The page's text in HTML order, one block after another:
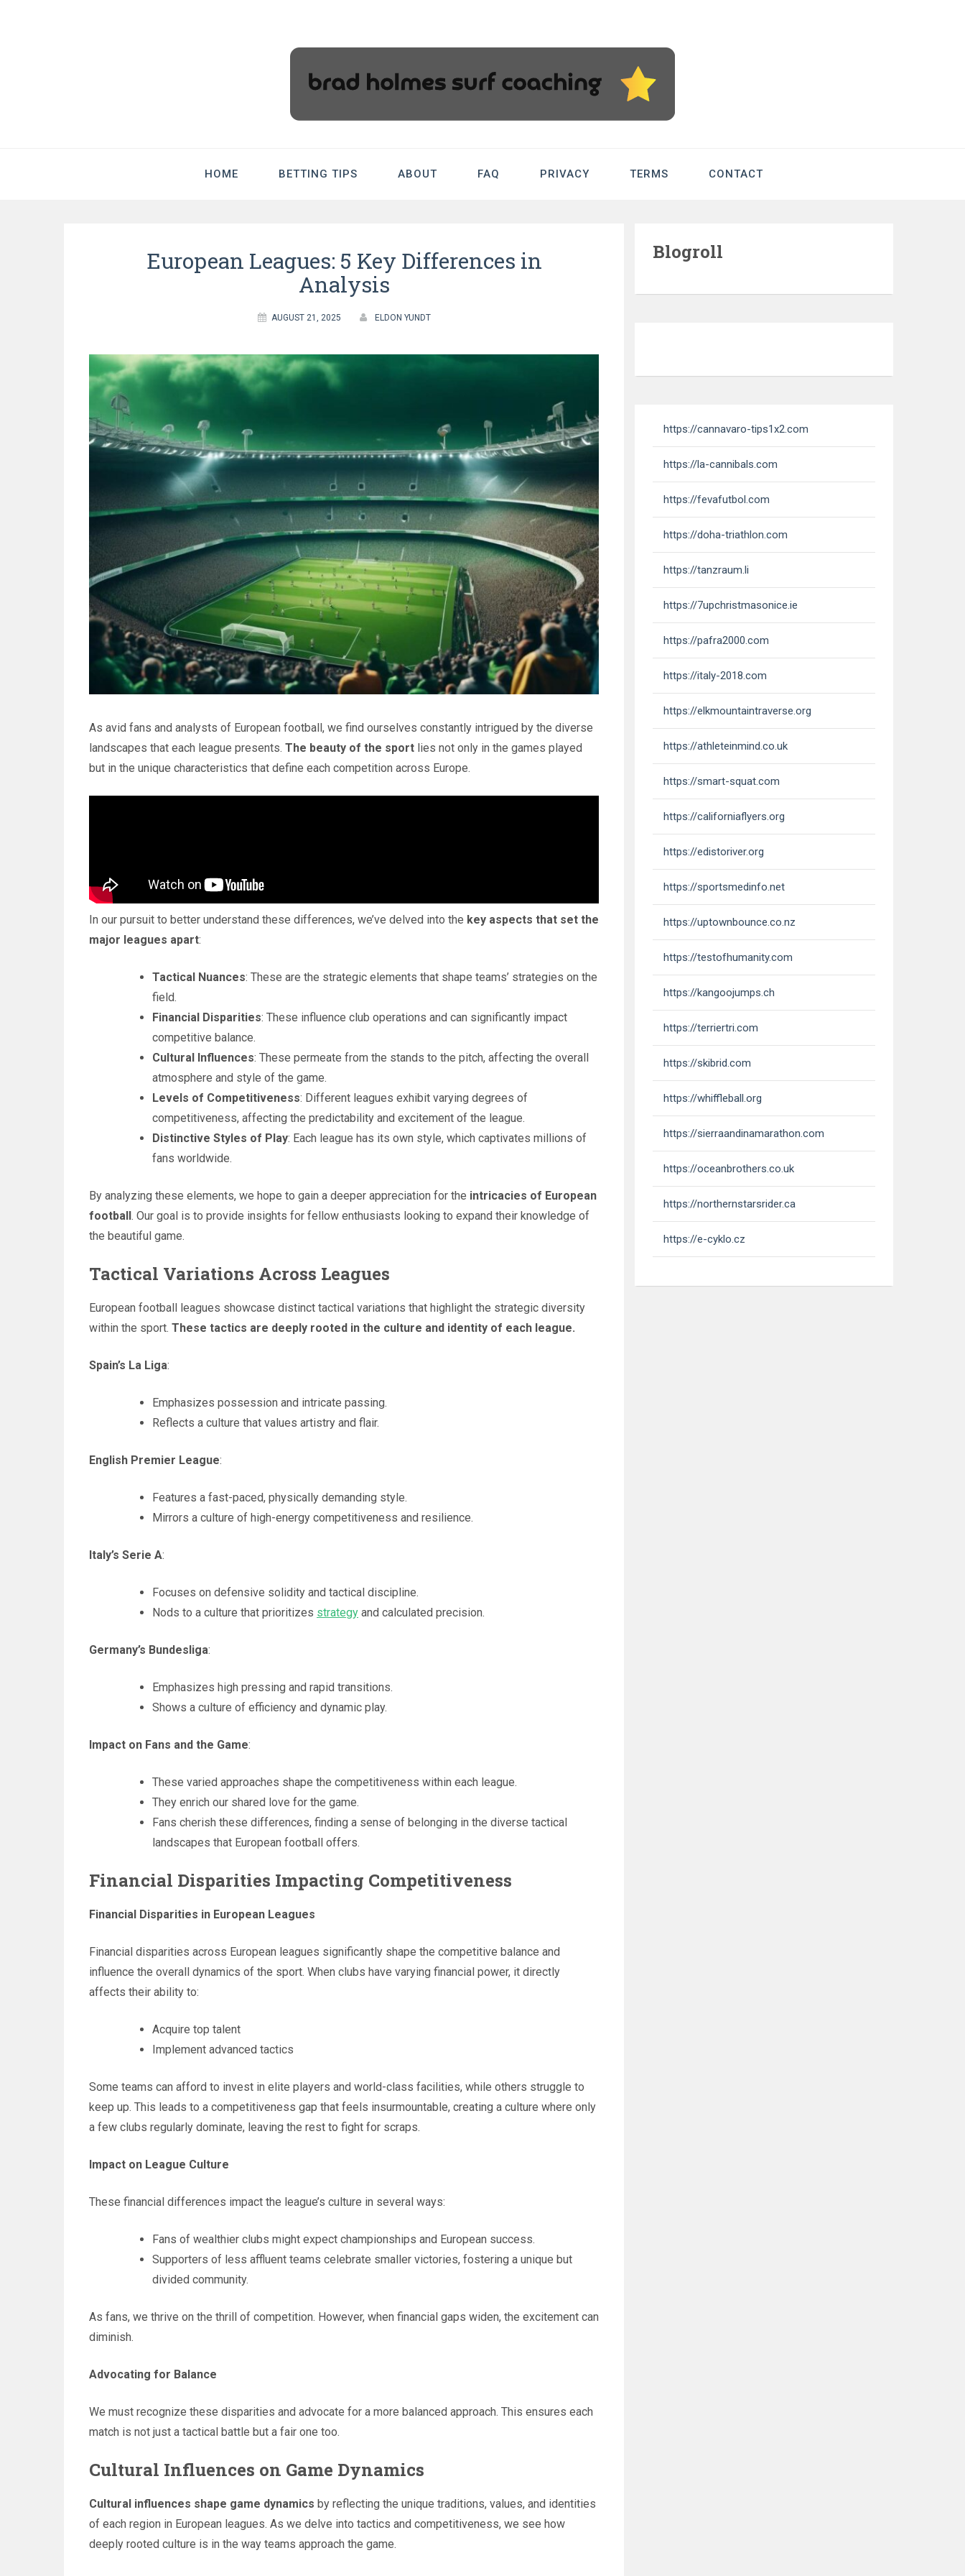
BradHolmesSurfCoaching.com – Betting
HOME BETTING TIPS ABOUT FAQ PRIVACY TERMS CONTACT
European Leagues: 5 Key Differences in
Analysis
AUGUST 21, 2025 ELDON YUNDT
As avid fans and analysts of European football, we find ourselves constantly intrigued by the diverse
landscapes that each league presents. The beauty of the sport lies not only in the games played
but in the unique characteristics that define each competition across Europe.
In our pursuit to better understand these differences, we’ve delved into the key aspects that set the
major leagues apart:
Tactical Nuances: These are the strategic elements that shape teams’ strategies on the
field.
Financial Disparities: These influence club operations and can significantly impact
competitive balance.
Cultural Influences: These permeate from the stands to the pitch, affecting the overall
atmosphere and style of the game.
Levels of Competitiveness: Different leagues exhibit varying degrees of
competitiveness, affecting the predictability and excitement of the league.
Distinctive Styles of Play: Each league has its own style, which captivates millions of
fans worldwide.
By analyzing these elements, we hope to gain a deeper appreciation for the intricacies of European
football . Our goal is to provide insights for fellow enthusiasts looking to expand their knowledge of
the beautiful game.
Tactical Variations Across Leagues
European football leagues showcase distinct tactical variations that highlight the strategic diversity
within the sport. These tactics are deeply rooted in the culture and identity of each league.
Spain’s La Liga:
Emphasizes possession and intricate passing.
Reflects a culture that values artistry and flair.
English Premier League:
Features a fast-paced, physically demanding style.
Mirrors a culture of high-energy competitiveness and resilience.
Italy’s Serie A:
Focuses on defensive solidity and tactical discipline.
Nods to a culture that prioritizes strategy and calculated precision.
Germany’s Bundesliga:
Emphasizes high pressing and rapid transitions.
Shows a culture of efficiency and dynamic play.
Impact on Fans and the Game:
These varied approaches shape the competitiveness within each league.
They enrich our shared love for the game.
Fans cherish these differences, finding a sense of belonging in the diverse tactical
landscapes that European football offers.
Financial Disparities Impacting Competitiveness
Financial Disparities in European Leagues
Financial disparities across European leagues significantly shape the competitive balance and
influence the overall dynamics of the sport. When clubs have varying financial power, it directly
affects their ability to:
Acquire top talent
Implement advanced tactics
Some teams can afford to invest in elite players and world-class facilities, while others struggle to
keep up. This leads to a competitiveness gap that feels insurmountable, creating a culture where only
a few clubs regularly dominate, leaving the rest to fight for scraps.
Impact on League Culture
These financial differences impact the league’s culture in several ways:
Fans of wealthier clubs might expect championships and European success.
Supporters of less affluent teams celebrate smaller victories, fostering a unique but
divided community.
As fans, we thrive on the thrill of competition. However, when financial gaps widen, the excitement can
diminish.
Advocating for Balance
We must recognize these disparities and advocate for a more balanced approach. This ensures each
match is not just a tactical battle but a fair one too.
Cultural Influences on Game Dynamics
Cultural influences shape game dynamics by reflecting the unique traditions, values, and identities
of each region in European leagues. As we delve into tactics and competitiveness, we see how
deeply rooted culture is in the way teams approach the game.
Blogroll
https://cannavaro-tips1x2.com
https://la-cannibals.com
https://fevafutbol.com
https://doha-triathlon.com
https://tanzraum.li
https://7upchristmasonice.ie
https://pafra2000.com
https://italy-2018.com
https://elkmountaintraverse.org
https://athleteinmind.co.uk
https://smart-squat.com
https://californiaflyers.org
https://edistoriver.org
https://sportsmedinfo.net
https://uptownbounce.co.nz
https://testofhumanity.com
https://kangoojumps.ch
https://terriertri.com
https://skibrid.com
https://whiffleball.org
https://sierraandinamarathon.com
https://oceanbrothers.co.uk
https://northernstarsrider.ca
https://e-cyklo.cz